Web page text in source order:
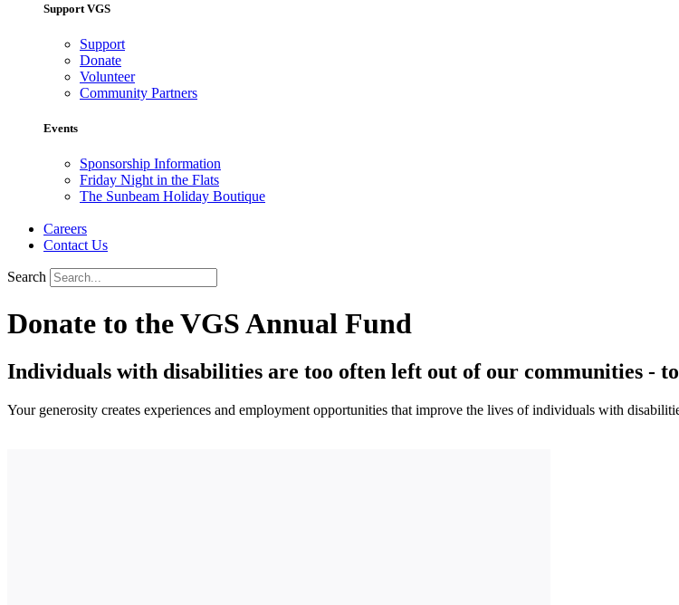
Support VGS
Support
Donate
Volunteer
Community Partners
Events
Sponsorship Information
Friday Night in the Flats
The Sunbeam Holiday Boutique
Careers
Contact Us
Search
Donate to the VGS Annual Fund
Individuals with disabilities are too often left out of our communities -
Your generosity creates experiences and employment opportunities that improve the lives of individuals with